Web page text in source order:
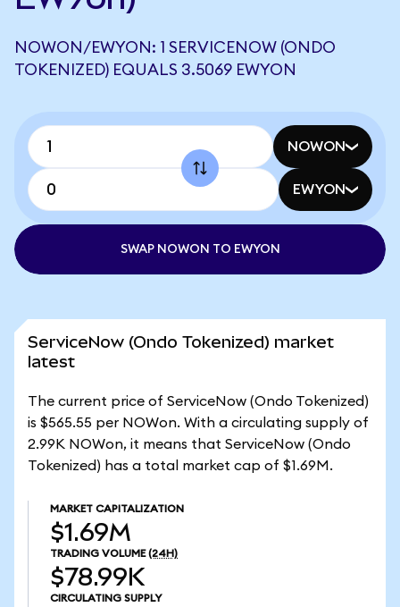
NOWON/EWYON: 1 SERVICENOW (ONDO
TOKENIZED) EQUALS 3.5069 EWYON
NOWON
EWYON
SWAP NOWON TO EWYON
ServiceNow (Ondo Tokenized) market
latest
The current price of ServiceNow (Ondo Tokenized)
is $565.55 per NOWon. With a circulating supply of
2.99K NOWon, it means that ServiceNow (Ondo
Tokenized) has a total market cap of $1.69M.
MARKET CAPITALIZATION
$1.69M
TRADING VOLUME (24H)
$78.99K
CIRCULATING SUPPLY